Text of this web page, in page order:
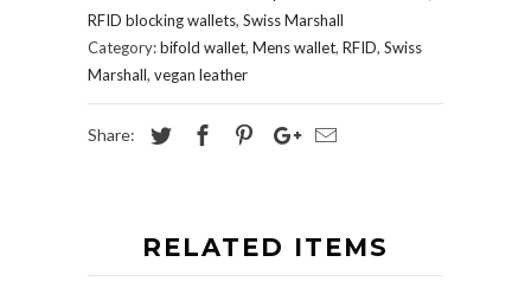
RFID blocking wallets, Swiss Marshall
Category:bifold wallet, Mens wallet, RFID, Swiss
Marshall, vegan leather
Share:
RELATED ITEMS